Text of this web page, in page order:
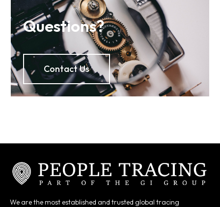
Questions?
Contact Us
We are the most established and trusted global tracing